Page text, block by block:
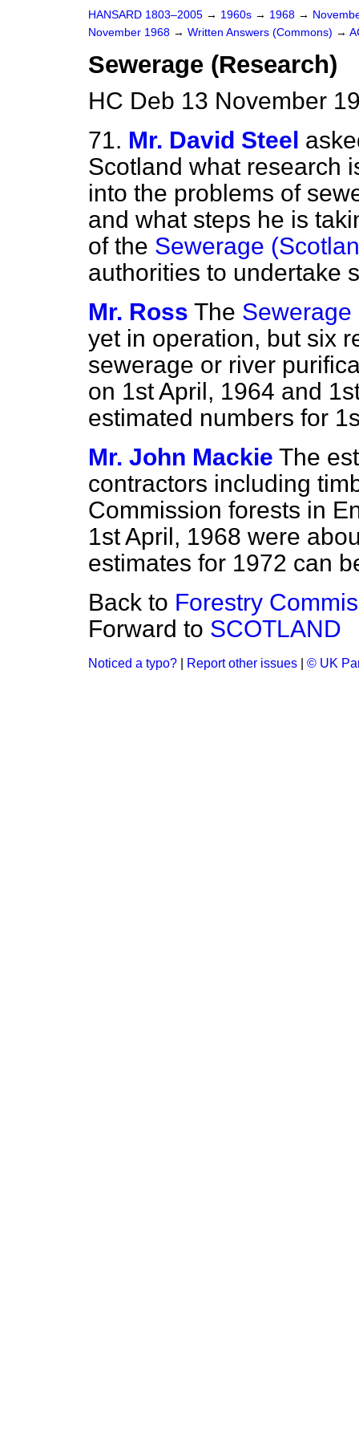
HANSARD 1803–2005 → 1960s → 1968 →
November 1968 → Written Answers (Commons) →
Sewerage (Research)
HC Deb 13 November
71. Mr. David Steel
Scotland what research
into the problems of
and what steps he is
of the Sewerage
authorities to undertake
Mr. Ross The Sewerage
yet in operation, but six
sewerage or river
on 1st April, 1964 and
estimated numbers for
Mr. John Mackie The
contractors including
Commission forests in
1st April, 1968 were
estimates for 1972 can
Back to Forestry
Forward to SCOTLAND
Noticed a typo? Report other issues © UK